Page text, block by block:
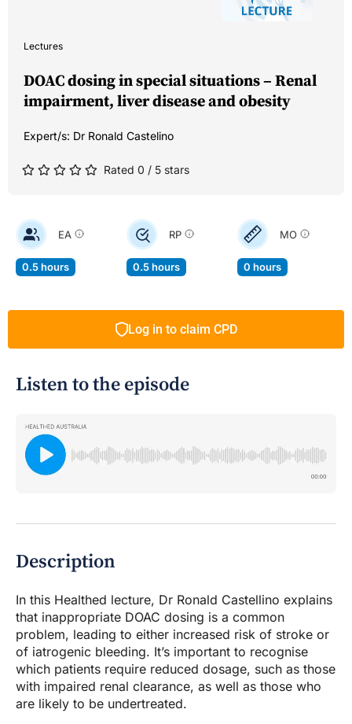
Lectures
DOAC dosing in special situations – Renal
impairment, liver disease and obesity
Expert/s: Dr Ronald Castelino
Rated 0 / 5 stars
EA
0.5 hours
RP
0.5 hours
MO
0 hours
Log in to claim CPD
Listen to the episode
Description
In this Healthed lecture, Dr Ronald Castellino explains
that inappropriate DOAC dosing is a common
problem, leading to either increased risk of stroke or
of iatrogenic bleeding. It’s important to recognise
which patients require reduced dosage, such as those
with impaired renal clearance, as well as those who
are likely to be undertreated.